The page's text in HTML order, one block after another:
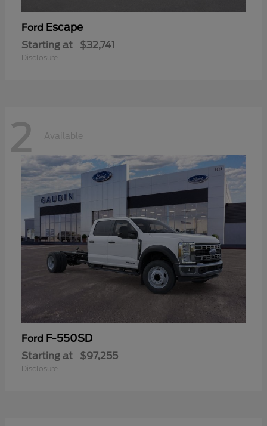
Ford Escape
Starting at $32,741
Disclosure
2 Available
Ford F-550SD
Starting at $97,255
Disclosure